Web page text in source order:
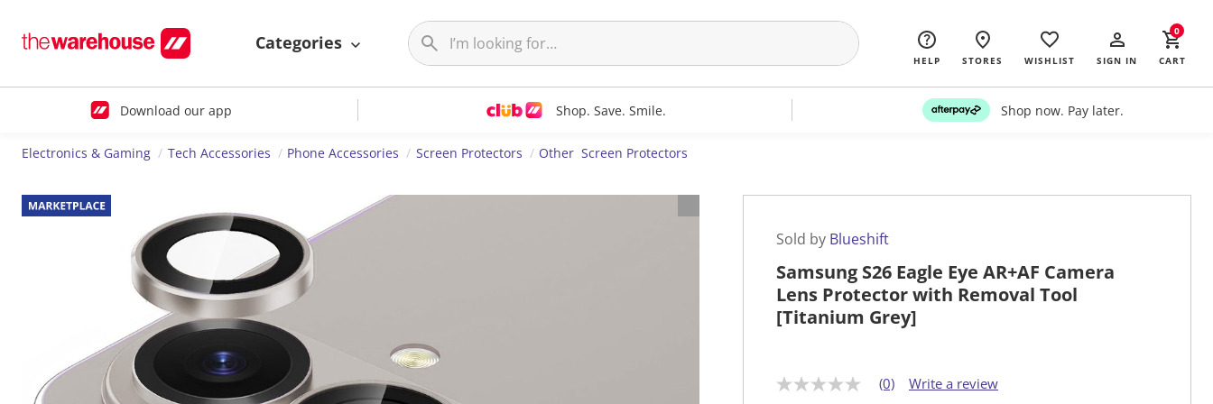
Categories
HELP STORES WISHLIST SIGN IN CART
0
Download our app Shop. Save. Smile. Shop now. Pay later.
Electronics & Gaming Tech Accessories Phone Accessories Screen Protectors Other Screen Protectors
Sold by Blueshift
Samsung S26 Eagle Eye AR+AF Camera
Lens Protector with Removal Tool
[Titanium Grey]
N (0) Write a review